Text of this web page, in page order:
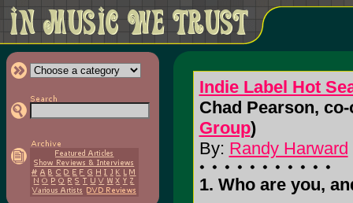
Indie Label Hot
Chad Pearson,
Group)
By: Randy Harward
1. Who are you,